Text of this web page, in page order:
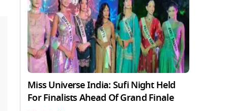
Miss Universe India: Sufi Night Held
For Finalists Ahead Of Grand Finale